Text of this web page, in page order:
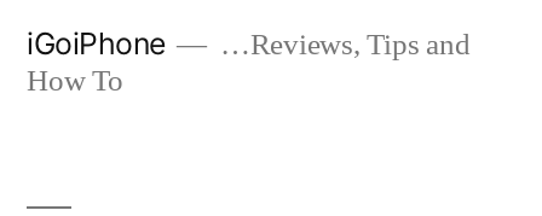
iGoiPhone
…Reviews, Tips and
How To